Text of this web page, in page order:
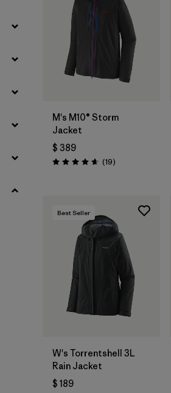
M's M10® Storm
Jacket
$ 389
Valoración: 4.7 / 5
(19Comentarios
)
Best Seller
W's Torrentshell 3L
Rain Jacket
$ 189